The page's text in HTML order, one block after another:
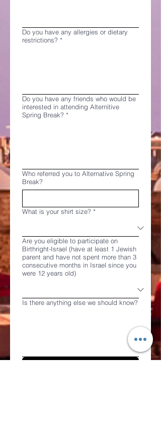
Do you have any allergies or dietary
restrictions? *
Do you have any friends who would be
interested in attending Alternitive
Spring Break? *
Who referred you to Alternative Spring
Break?
What is your shirt size? *
Are you eligible to participate on
Birthright-Israel (have at least 1 Jewish
parent and have not spent more than 3
consecutive months in Israel since you
were 12 years old)
Is there anything else we should know?